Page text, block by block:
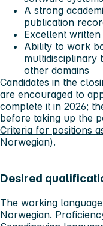
A strong
publication
Excellent
Ability to work
multidisciplinary
other domains
Candidates in the
are encouraged to
complete it in 2026;
before taking up the
Criteria for positions
Norwegian).
Desired
The working
Norwegian.